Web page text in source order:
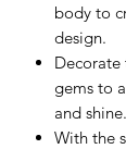
body to
design.
Decorate
gems to
and shine.
With the